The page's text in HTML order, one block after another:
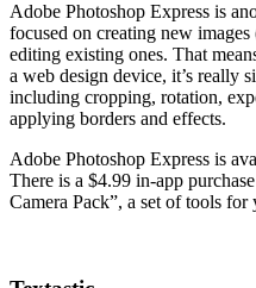
Adobe Photoshop Express is
focused on creating new
editing existing ones. That
a web design device, it’s really
including cropping, rotation,
applying borders and effects.
Adobe Photoshop Express is
There is a $4.99 in-app
Camera Pack”, a set of tools